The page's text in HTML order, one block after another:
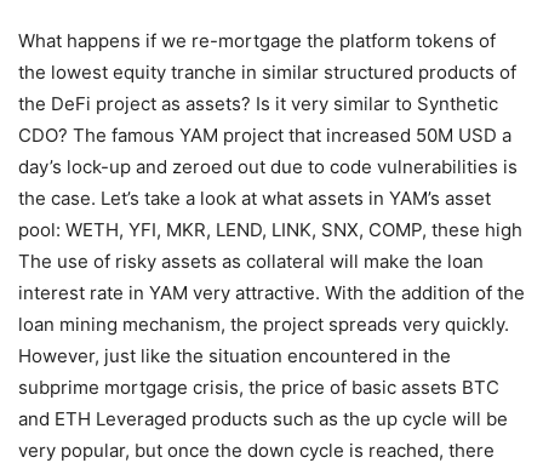
What happens if we re-mortgage the platform tokens of
the lowest equity tranche in similar structured products of
the DeFi project as assets? Is it very similar to Synthetic
CDO? The famous YAM project that increased 50M USD a
day’s lock-up and zeroed out due to code vulnerabilities is
the case. Let’s take a look at what assets in YAM’s asset
pool: WETH, YFI, MKR, LEND, LINK, SNX, COMP, these high
The use of risky assets as collateral will make the loan
interest rate in YAM very attractive. With the addition of the
loan mining mechanism, the project spreads very quickly.
However, just like the situation encountered in the
subprime mortgage crisis, the price of basic assets BTC
and ETH Leveraged products such as the up cycle will be
very popular, but once the down cycle is reached, there